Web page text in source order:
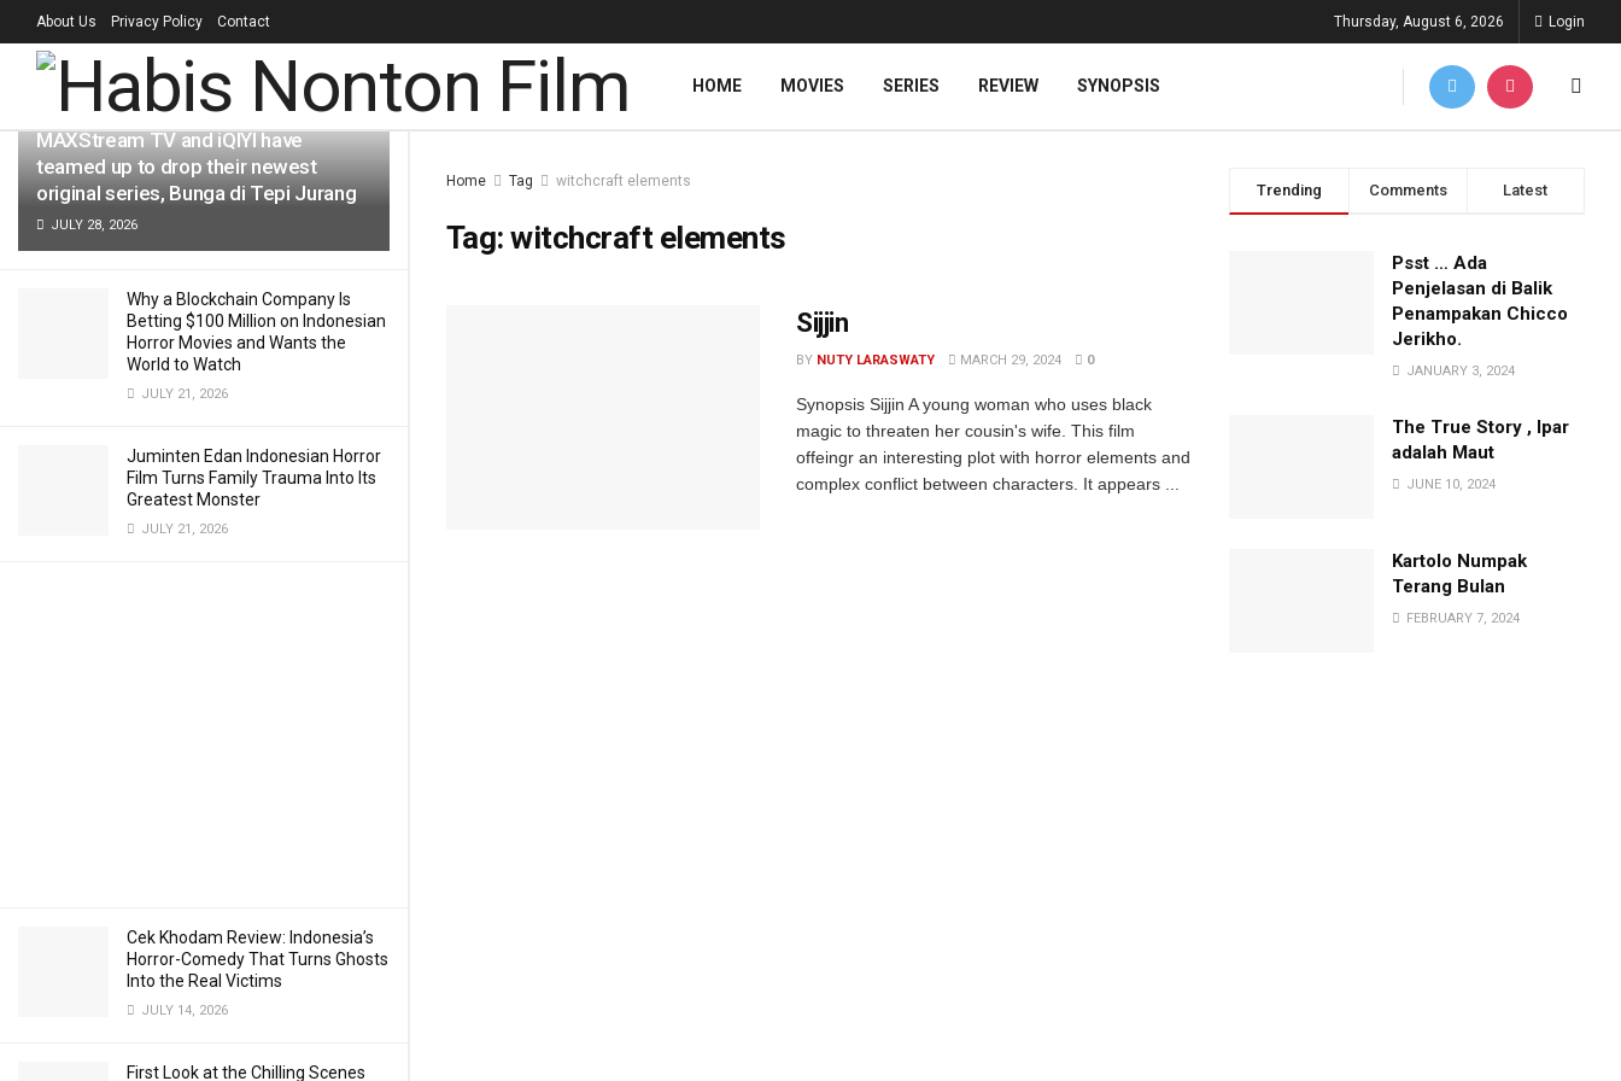
LATEST TRENDING
MAXStream TV and iQIYI have
teamed up to drop their newest
original series, Bunga di Tepi Jurang
JULY 28, 2026
Why a Blockchain Company Is
Betting $100 Million on Indonesian
Horror Movies and Wants the
World to Watch
JULY 21, 2026
Juminten Edan Indonesian Horror
Film Turns Family Trauma Into Its
Greatest Monster
JULY 21, 2026
Cek Khodam Review: Indonesia’s
Horror-Comedy That Turns Ghosts
Into the Real Victims
JULY 14, 2026
First Look at the Chilling Scenes
About Us Privacy Policy Contact Thursday, August 6, 2026 Login
HOME MOVIES SERIES REVIEW SYNOPSIS
Home Tag witchcraft elements
Tag:witchcraft elements
Sijjin
BY NUTY LARASWATY MARCH 29, 2024 0
Synopsis Sijjin A young woman who uses black
magic to threaten her cousin's wife. This film
offeingr an interesting plot with horror elements and
complex conflict between characters. It appears ...
Trending Comments Latest
Psst … Ada
Penjelasan di Balik
Penampakan Chicco
Jerikho.
JANUARY 3, 2024
The True Story , Ipar
adalah Maut
JUNE 10, 2024
Kartolo Numpak
Terang Bulan
FEBRUARY 7, 2024